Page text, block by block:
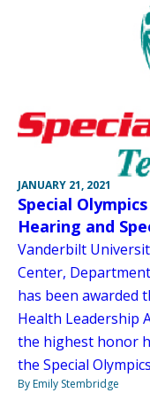
JANUARY 21, 2021
Special
Hearing and
Vanderbilt
Center,
has been awarded
Health Leadership
the highest honor
the Special
By Emily Stembridge